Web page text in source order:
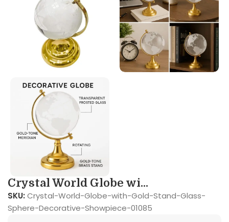
Crystal World Globe wi...
SKU: Crystal-World-Globe-with-Gold-Stand-Glass-
Sphere-Decorative-Showpiece-01085